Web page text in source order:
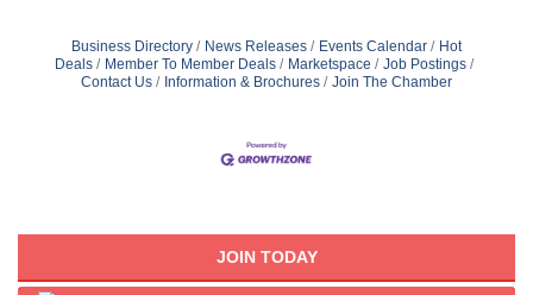
Business Directory News Releases Events Calendar
Hot
Deals
Member To Member Deals Marketspace
Job Postings
Contact Us
Information & Brochures Join The Chamber
JOIN TODAY